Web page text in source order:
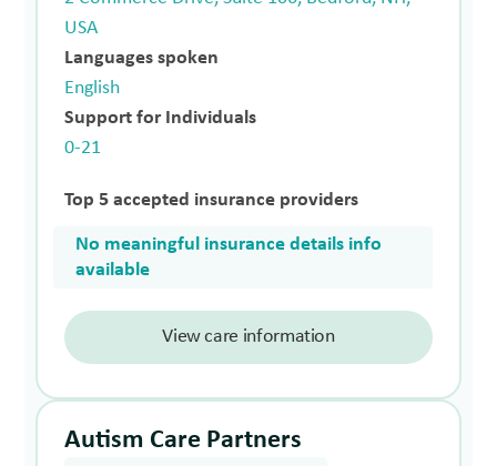
USA
Languages spoken
English
Support for Individuals
0-21
Top 5 accepted insurance providers
No meaningful insurance details info
available
View care information
Autism Care Partners